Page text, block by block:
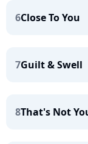
6Close To You
7Guilt & Swell
8That's Not